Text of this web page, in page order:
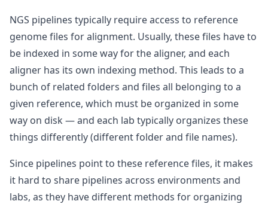
Software & Data
NGS pipelines typically require access to reference
genome files for alignment. Usually, these files have to
be indexed in some way for the aligner, and each
aligner has its own indexing method. This leads to a
bunch of related folders and files all belonging to a
given reference, which must be organized in some
way on disk — and each lab typically organizes these
things differently (different folder and file names).
Since pipelines point to these reference files, it makes
it hard to share pipelines across environments and
labs, as they have different methods for organizing